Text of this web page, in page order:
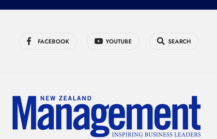
FACEBOOK YOUTUBE SEARCH